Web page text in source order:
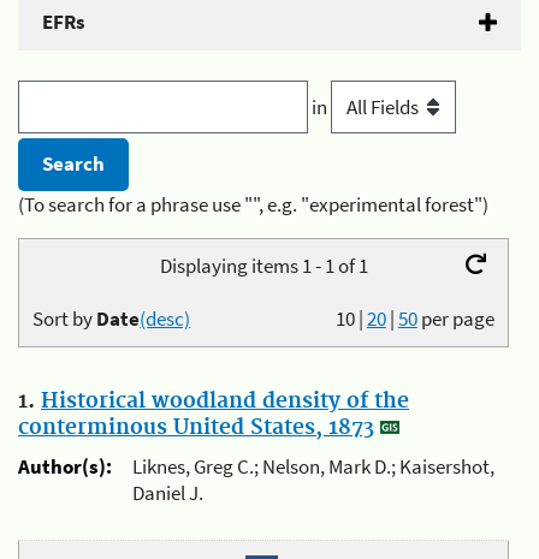
EFRs
in
(To search for a phrase use "", e.g. "experimental forest")
Displaying items 1 - 1 of 1
10|20|50per page
Sort byDate(desc)
1. Historical woodland density of the
conterminous United States, 1873
Author(s):
Liknes, Greg C.; Nelson, Mark D.; Kaisershot,
Daniel J.